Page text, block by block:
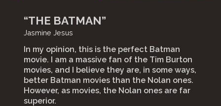
“THE BATMAN”
Jasmine Jesus
In my opinion, this is the perfect Batman
movie. I am a massive fan of the Tim Burton
movies, and I believe they are, in some ways,
better Batman movies than the Nolan ones.
However, as movies, the Nolan ones are far
superior.